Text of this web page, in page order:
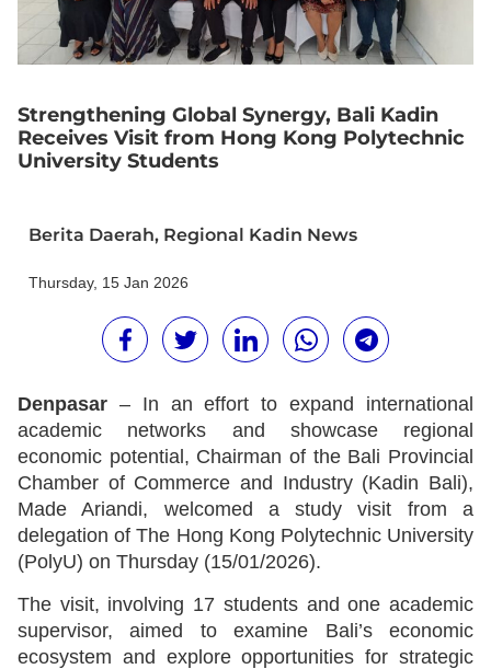
Strengthening Global Synergy, Bali Kadin
Receives Visit from Hong Kong Polytechnic
University Students
Berita Daerah, Regional Kadin News
Thursday, 15 Jan 2026
Denpasar – In an effort to expand international
academic networks and showcase regional
economic potential, Chairman of the Bali Provincial
Chamber of Commerce and Industry (Kadin Bali),
Made Ariandi, welcomed a study visit from a
delegation of The Hong Kong Polytechnic University
(PolyU) on Thursday (15/01/2026).
The visit, involving 17 students and one academic
supervisor, aimed to examine Bali’s economic
ecosystem and explore opportunities for strategic